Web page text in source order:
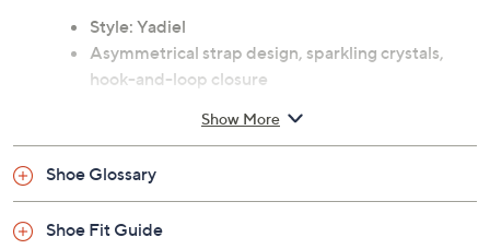
Style: Yadiel
Asymmetrical strap design, sparkling crystals,
hook-and-loop closure
Approximately 2.5"H heel; sole 0.5"H
Imported
Show More
Shoe Glossary
Shoe Fit Guide